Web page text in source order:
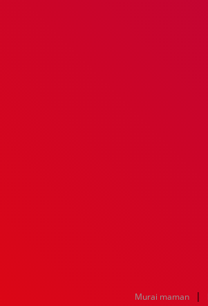
Murai maman |